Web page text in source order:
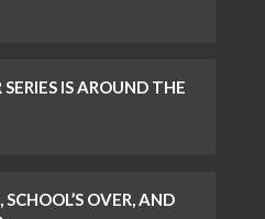
IS AROUND THE
OVER, AND